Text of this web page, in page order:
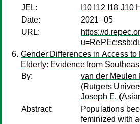
JEL:
I10 I12 I18 J10
Date:
2021–05
URL:
https://
Gender Differences in Access
Elderly: Evidence from
By:
van der Meulen
(Rutgers
Joseph E.
Abstract:
Populations
feminized with